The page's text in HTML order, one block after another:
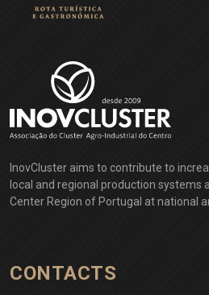
InovCluster aims to contribute to
local and regional production
Center Region of Portugal at national
CONTACTS